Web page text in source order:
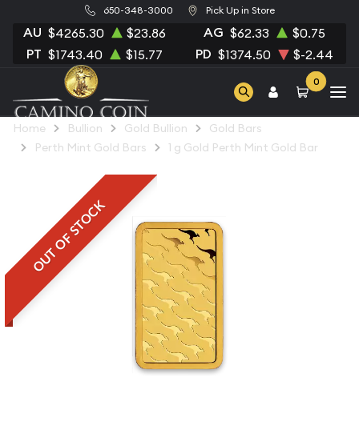
650-348-3000 Pick Up in Store
AU $4265.30 $23.86 AG $62.33 $0.75
PT $1743.40 $15.77 PD $1374.50 $-2.44
0
Home Bullion Gold Bullion
Gold Bars
Perth Mint Gold Bars
1 g Gold Perth Mint Gold Bar
OUT OF STOCK